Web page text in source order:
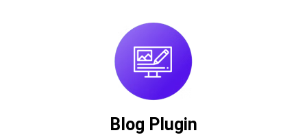
Blog Plugin